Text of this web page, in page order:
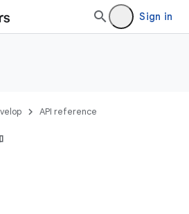
Sign in
API reference